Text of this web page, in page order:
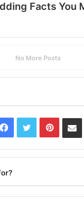
Facts You
No More Posts
Facebook
Twitter